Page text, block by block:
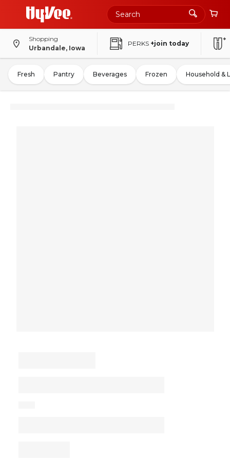
Shopping
Urbandale, Iowa
PERKS +join today
Fresh Pantry Beverages Frozen Household &